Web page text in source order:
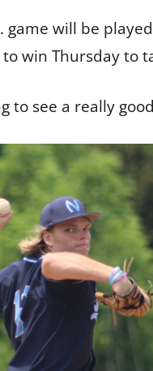
game will be
win Thursday to
to see a really